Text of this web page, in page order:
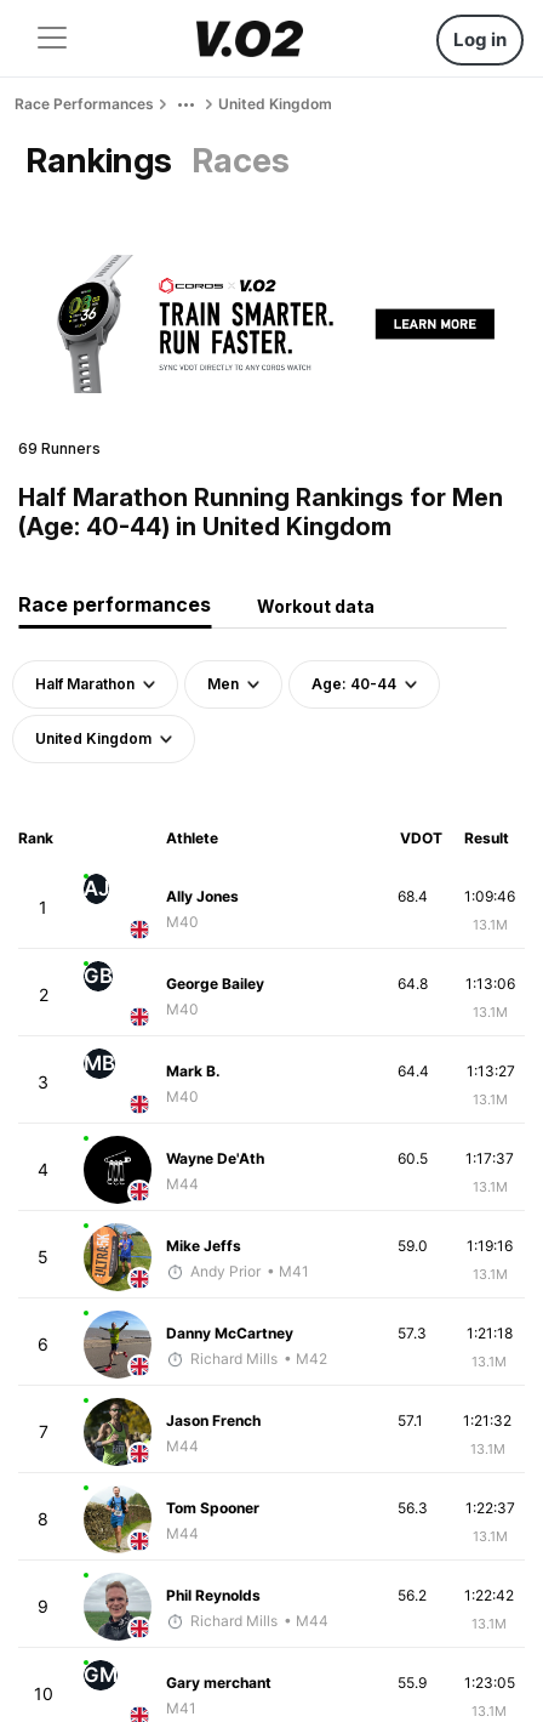
Log in
Race Performances United Kingdom
Rankings Races
69 Runners
Half Marathon Running Rankings for Men
(Age: 40-44) in United Kingdom
Race performances Workout data
Half Marathon Men Age: 40-44
United Kingdom
Rank Athlete VDOT Result
1
AJ
Ally Jones
M40
1:09:46
13.1M
68.4
2
GB
George Bailey
M40
1:13:06
13.1M
64.8
3
MB
Mark B.
M40
1:13:27
13.1M
64.4
4
Wayne De'Ath
M44
1:17:37
13.1M
60.5
5
Mike Jeffs
Andy Prior • M41
1:19:16
13.1M
59.0
6
Danny McCartney
Richard Mills • M42
1:21:18
13.1M
57.3
7
Jason French
M44
1:21:32
13.1M
57.1
8
Tom Spooner
M44
1:22:37
13.1M
56.3
9
Phil Reynolds
Richard Mills • M44
1:22:42
13.1M
56.2
10
GM
Gary merchant
M41
1:23:05
13.1M
55.9